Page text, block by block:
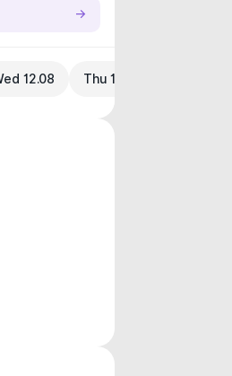
12.08 Thu 13.08